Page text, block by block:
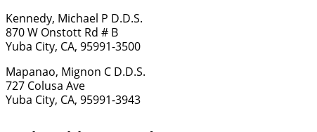
Kennedy, Michael P D.D.S.
870 W Onstott Rd # B
Yuba City, CA, 95991-3500
Mapanao, Mignon C D.D.S.
727 Colusa Ave
Yuba City, CA, 95991-3943